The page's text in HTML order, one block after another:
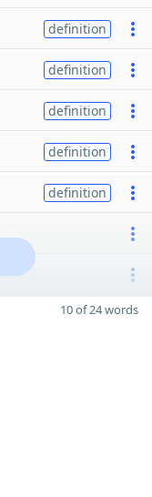
definition
definition
definition
definition
definition
10 of 24 words